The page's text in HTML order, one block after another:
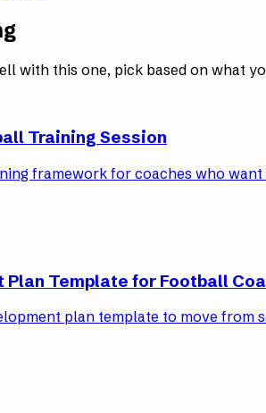
with this one, pick based on what
Training Session
framework for coaches who
Plan Template for Football
plan template to move